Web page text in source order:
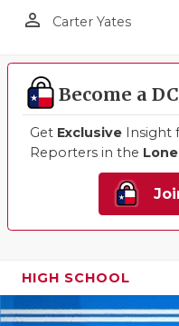
person_outline Carter Yates
Become a
Get Exclusive Insight
Reporters in the
HIGH SCHOOL